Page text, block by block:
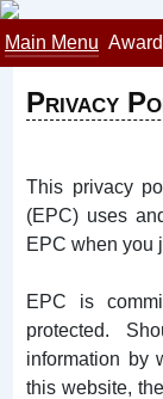
Main Menu
Privacy
This privacy
(EPC) uses
EPC when you
EPC is
protected.
information by
this website,